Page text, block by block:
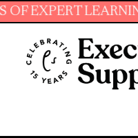
LEARNING,